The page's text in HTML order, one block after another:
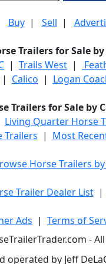
Buy| Sell |
Trailers for Sale
| Trails West |
Calico | Logan
Trailers for Sale by
Living Quarter Horse
Trailers | Most
Horse Trailers
Trailer Dealer List|
Ads | Terms of
-
operated by Jeff